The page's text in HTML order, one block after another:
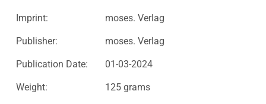
Imprint: moses. Verlag
Publisher: moses. Verlag
Publication Date: 01-03-2024
Weight: 125 grams